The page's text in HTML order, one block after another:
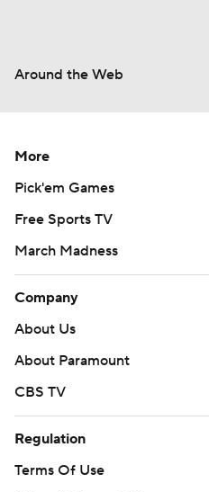
Around the Web
More
Pick'em Games
Free Sports TV
March Madness
Company
About Us
About Paramount
CBS TV
Regulation
Terms Of Use